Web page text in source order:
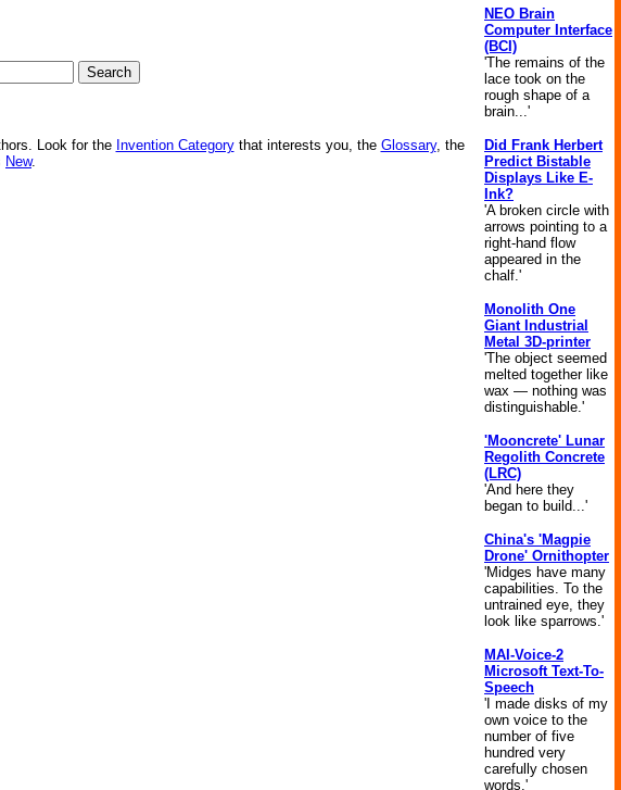
Look for the Invention Categorythat interests you, the Glossary, the
New.
NEO Brain
Computer Interface
(BCI)
'The remains of the
lace took on the
rough shape of a
brain...'
Did Frank Herbert
Predict Bistable
Displays Like E-
Ink?
'A broken circle with
arrows pointing to a
right-hand flow
appeared in the
chalf.'
Monolith One
Giant Industrial
Metal 3D-printer
'The object seemed
melted together like
wax — nothing was
distinguishable.'
'Mooncrete' Lunar
Regolith Concrete
(LRC)
'And here they
began to build...'
China's 'Magpie
Drone' Ornithopter
'Midges have many
capabilities. To the
untrained eye, they
look like sparrows.'
MAI-Voice-2
Microsoft Text-To-
Speech
'I made disks of my
own voice to the
number of five
hundred very
carefully chosen
words.'